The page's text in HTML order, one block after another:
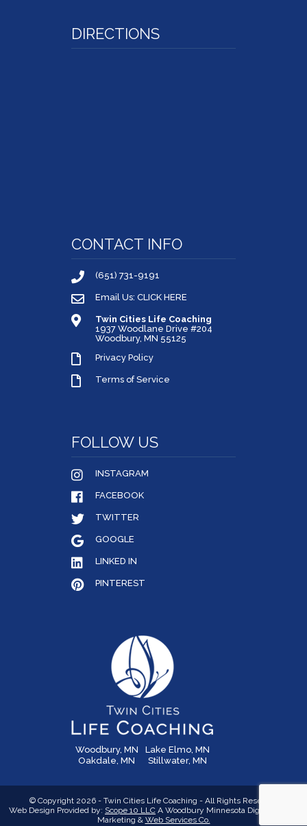
DIRECTIONS
CONTACT INFO
(651) 731-9191
Email Us: CLICK HERE
Twin Cities Life Coaching
1937 Woodlane Drive #204
Woodbury, MN 55125
Privacy Policy
Terms of Service
FOLLOW US
INSTAGRAM
FACEBOOK
TWITTER
GOOGLE
LINKED IN
PINTEREST
Woodbury, MN
Lake Elmo, MN
Oakdale, MN
Stillwater, MN
© Copyright 2026 - Twin Cities Life Coaching - All Rights Reserved
Web Design Provided by: Scope 10 LLC A Woodbury Minnesota Digital Media,
Marketing & Web Services Co.